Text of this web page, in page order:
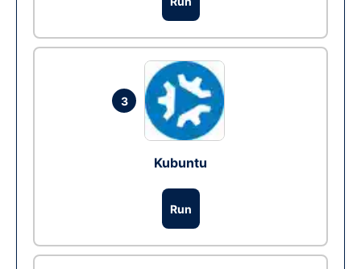
3
Kubuntu
Run